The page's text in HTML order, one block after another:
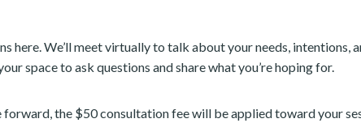
here. We’ll meet virtually to talk about your needs, intentions,
space to ask questions and share what you’re hoping for.
forward, the $50 consultation fee will be applied toward your